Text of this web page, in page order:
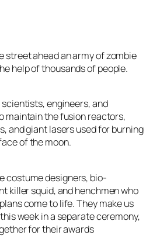
street ahead an army of zombie
help of thousands of people.
engineers, and
maintain the fusion reactors,
and giant lasers used for burning
of the moon.
costume designers, bio-
killer squid, and henchmen who
come to life. They make us
week in a separate ceremony,
for their awards